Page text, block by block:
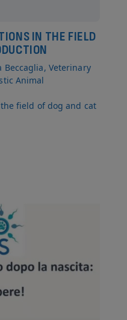
IN THE FIELD
Veterinary
Animal
field of dog and cat